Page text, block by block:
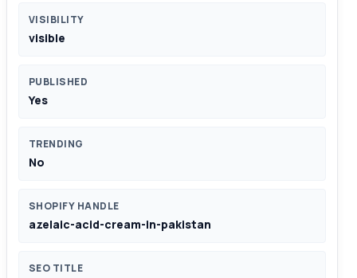
VISIBILITY
visible
PUBLISHED
Yes
TRENDING
No
SHOPIFY HANDLE
azelaic-acid-cream-in-pakistan
SEO TITLE